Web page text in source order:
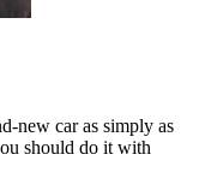
new car as simply as
should do it with